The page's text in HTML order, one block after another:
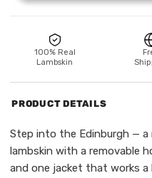
100% Real
Lambskin
PRODUCT DETAILS
Step into the Edinburgh — a
lambskin with a removable
and one jacket that works